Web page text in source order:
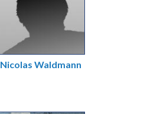
Nicolas Waldmann